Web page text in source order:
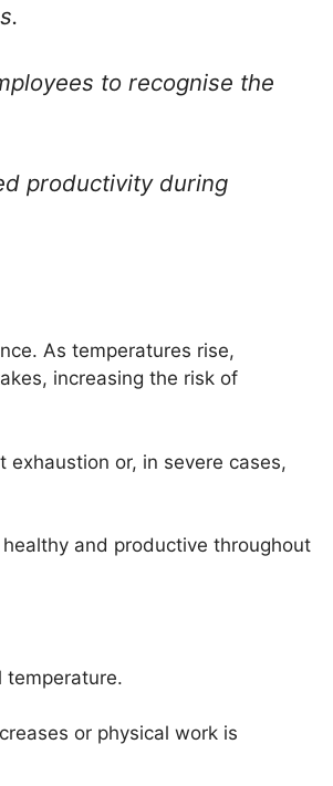
to recognise the
productivity during
As temperatures rise,
increasing the risk of
or, in severe cases,
and productive throughout
temperature.
or physical work is